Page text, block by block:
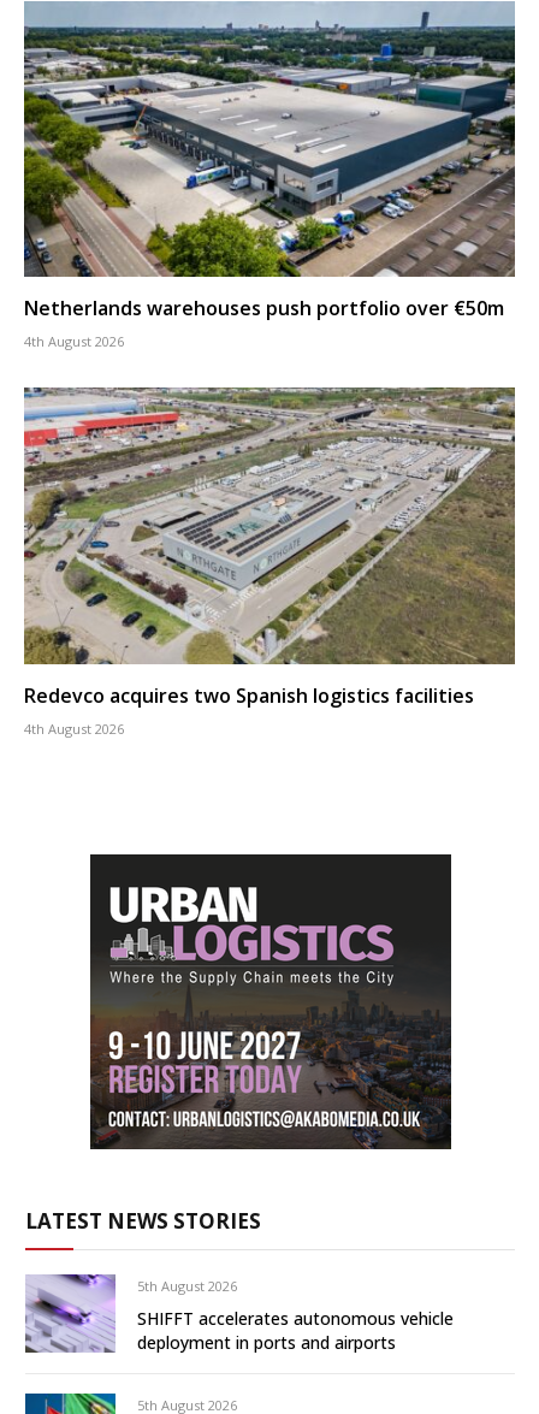
Netherlands warehouses push portfolio over €50m
4th August 2026
Redevco acquires two Spanish logistics facilities
4th August 2026
LATEST NEWS STORIES
5th August 2026
SHIFFT accelerates autonomous vehicle
deployment in ports and airports
5th August 2026